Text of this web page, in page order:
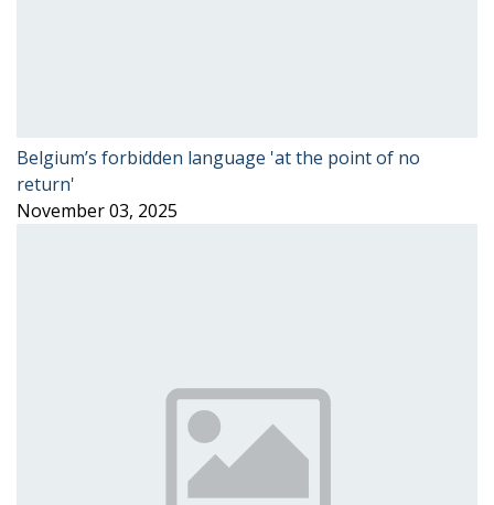
Belgium’s forbidden language 'at the point of no
return'
November 03, 2025